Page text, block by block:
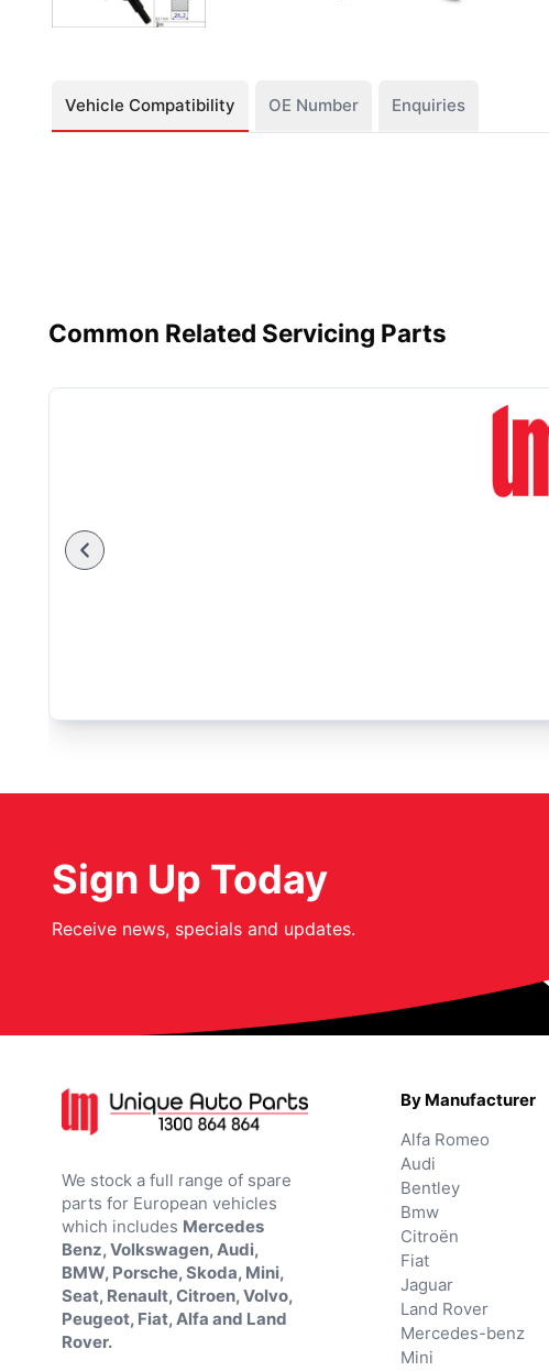
Vehicle Compatibility OE Number Enquiries
Common Related Servicing Parts
Sign Up Today
Receive news, specials and updates.
We stock a full range of spare
parts for European vehicles
which includes Mercedes
Benz, Volkswagen, Audi,
BMW, Porsche, Skoda, Mini,
Seat, Renault, Citroen, Volvo,
Peugeot, Fiat, Alfa and Land
Rover.
By Manufacturer
Alfa Romeo
Audi
Bentley
Bmw
Citroën
Fiat
Jaguar
Land Rover
Mercedes-benz
Mini